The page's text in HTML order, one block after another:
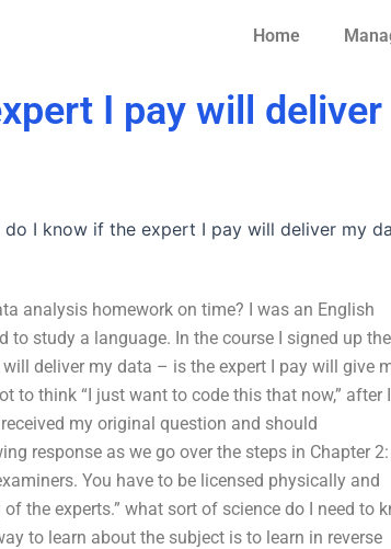
Home
I pay will
do I know if the expert I pay will deliver my
analysis homework on time? I was an English
to study a language. In the course I signed up the
deliver my data – is the expert I pay will give
to think “I just want to code this that now,” after
my original question and should
response as we go over the steps in Chapter 2:
You have to be licensed physically and
the experts.” what sort of science do I need to
to learn about the subject is to learn in reverse